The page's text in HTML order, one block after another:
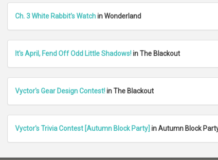
Ch. 3 White Rabbit's Watchin Wonderland
It's April, Fend Off Odd Little Shadows!in The Blackout
Vyctor's Gear Design Contest!in The Blackout
Vyctor's Trivia Contest [Autumn Block Party] in Autumn Block